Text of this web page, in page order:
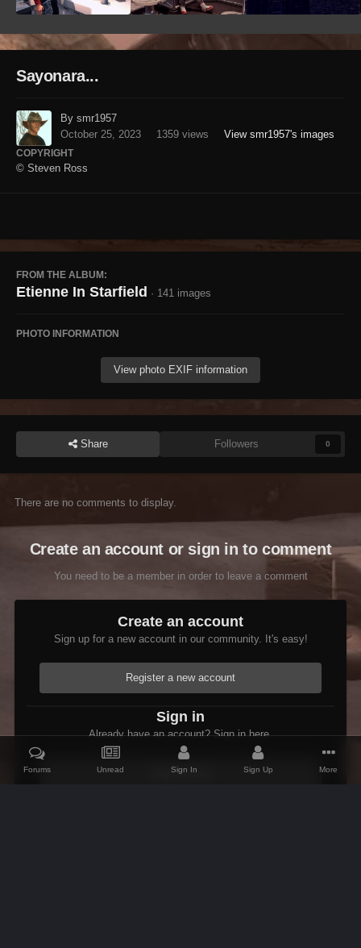
Sayonara...
By smr1957
October 25, 2023
1359 views View smr1957's images
COPYRIGHT
© Steven Ross
FROM THE ALBUM:
Etienne In Starfield · 141 images
PHOTO INFORMATION
View photo EXIF information
Share Followers 0
There are no comments to display.
Create an account or sign in to comment
You need to be a member in order to leave a comment
Create an account
Sign up for a new account in our community. It's easy!
Register a new account
Sign in
Already have an account? Sign in here.
Sign In Now
Forums Unread Sign In Sign Up More